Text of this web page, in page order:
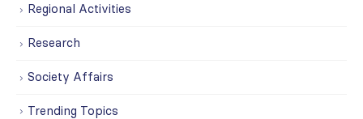
Regional Activities
Research
Society Affairs
Trending Topics